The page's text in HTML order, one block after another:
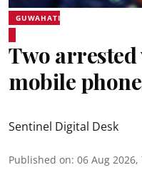
GUWAHATI
Two
mobile
Sentinel Digital Desk
Published on: 06 Aug 2026,